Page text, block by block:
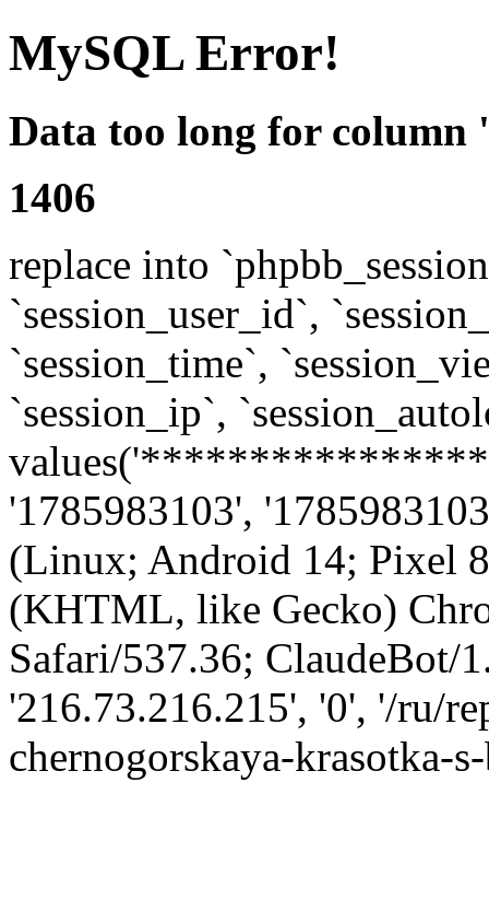
MySQL Error!
Data too long for column
1406
replace into
`session_user_id`,
`session_time`,
`session_ip`,
'1785983103',
(Linux; Android 14; Pixel
(KHTML, like Gecko)
Safari/537.36; ClaudeBot/
'216.73.216.215', '0', '/ru/
chernogorskaya-krasotka-